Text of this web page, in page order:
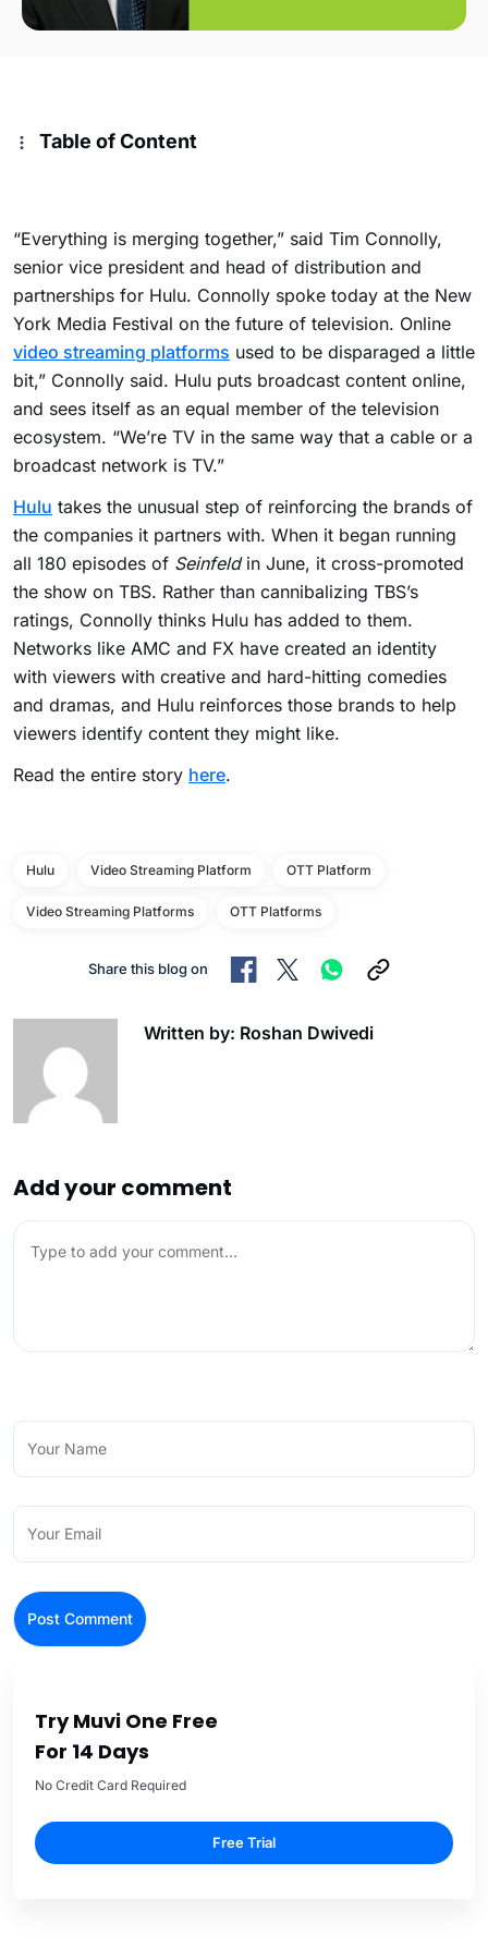
Table of Content
“Everything is merging together,” said Tim Connolly,
senior vice president and head of distribution and
partnerships for Hulu. Connolly spoke today at the New
York Media Festival on the future of television. Online
video streaming platforms used to be disparaged a little
bit,” Connolly said. Hulu puts broadcast content online,
and sees itself as an equal member of the television
ecosystem. “We’re TV in the same way that a cable or a
broadcast network is TV.”
Hulu takes the unusual step of reinforcing the brands of
the companies it partners with. When it began running
all 180 episodes of Seinfeldin June, it cross-promoted
the show on TBS. Rather than cannibalizing TBS’s
ratings, Connolly thinks Hulu has added to them.
Networks like AMC and FX have created an identity
with viewers with creative and hard-hitting comedies
and dramas, and Hulu reinforces those brands to help
viewers identify content they might like.
Read the entire story here.
Hulu Video Streaming Platform OTT Platform
Video Streaming Platforms OTT Platforms
Share this blog on
Written by: Roshan Dwivedi
Add your comment
Try Muvi One Free
For 14 Days
No Credit Card Required
Free Trial